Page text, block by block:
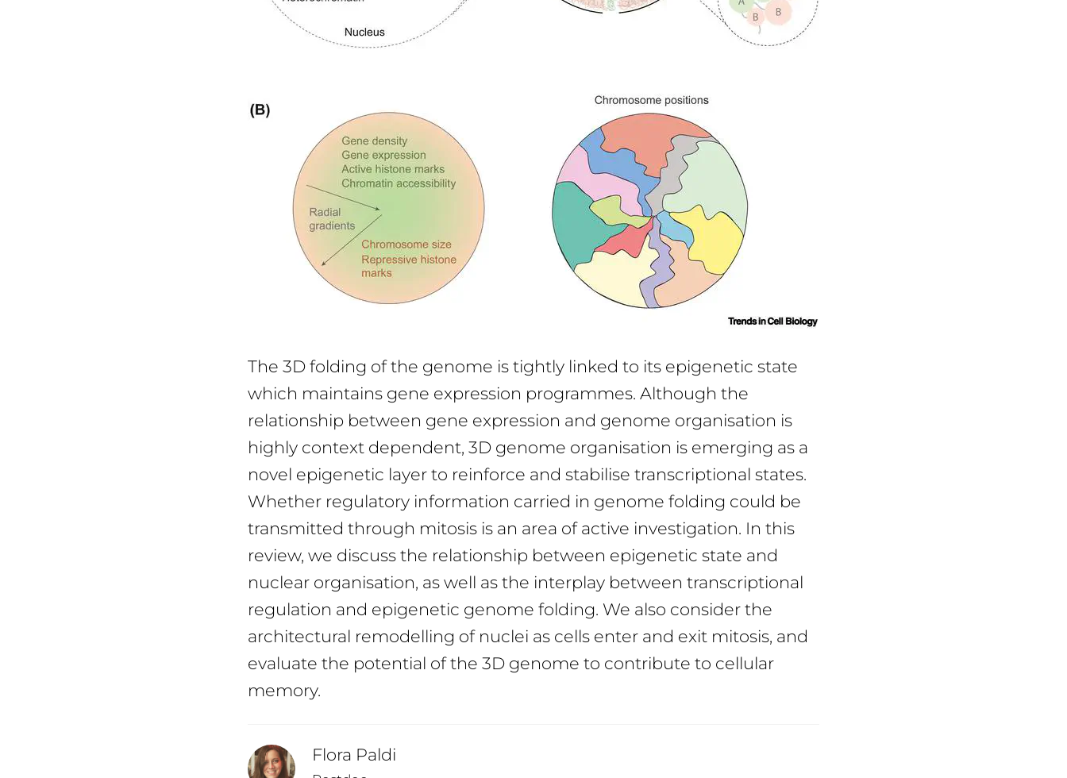
The 3D folding of the genome is tightly linked to its epigenetic state
which maintains gene expression programmes. Although the
relationship between gene expression and genome organisation is
highly context dependent, 3D genome organisation is emerging as a
novel epigenetic layer to reinforce and stabilise transcriptional states.
Whether regulatory information carried in genome folding could be
transmitted through mitosis is an area of active investigation. In this
review, we discuss the relationship between epigenetic state and
nuclear organisation, as well as the interplay between transcriptional
regulation and epigenetic genome folding. We also consider the
architectural remodelling of nuclei as cells enter and exit mitosis, and
evaluate the potential of the 3D genome to contribute to cellular
memory.
Flora Paldi